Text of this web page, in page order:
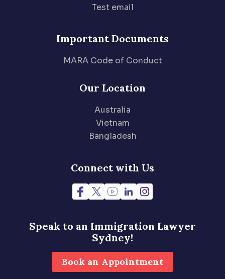
Test email
Important Documents
MARA Code of Conduct
Our Location
Australia
Vietnam
Bangladesh
Connect with Us
Speak to an Immigration Lawyer
Sydney!
Book an Appointment